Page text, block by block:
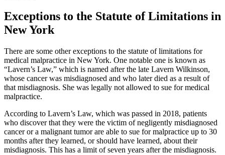
Exceptions to the Statute of Limitations in
New York
There are some other exceptions to the statute of limitations for
medical malpractice in New York. One notable one is known as
“Lavern’s Law,” which is named after the late Lavern Wilkinson,
whose cancer was misdiagnosed and who later died as a result of
that misdiagnosis. She was legally not allowed to sue for medical
malpractice.
According to Lavern’s Law, which was passed in 2018, patients
who discover that they were the victim of negligently misdiagnosed
cancer or a malignant tumor are able to sue for malpractice up to 30
months after they learned, or should have learned, about their
misdiagnosis. This has a limit of seven years after the misdiagnosis.